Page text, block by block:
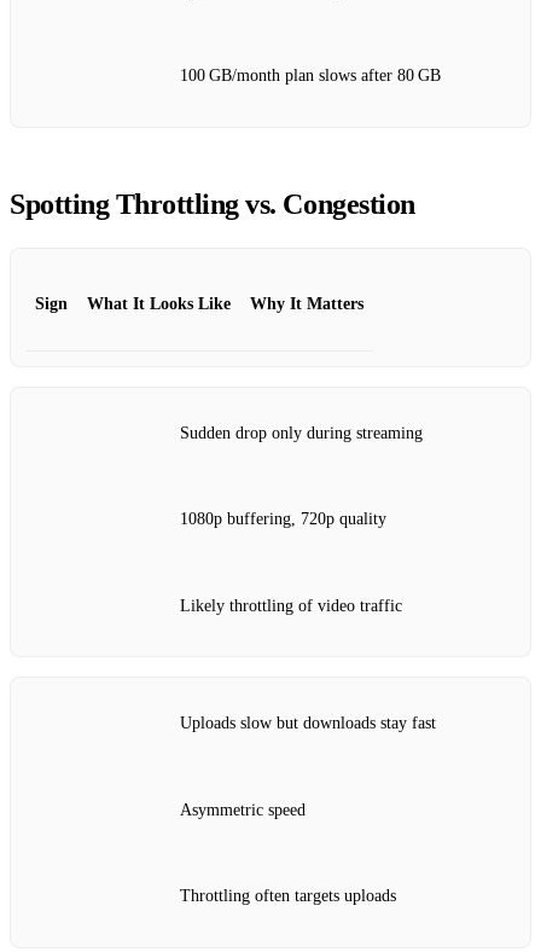
100 GB/month plan slows after 80 GB
Spotting Throttling vs. Congestion
Sign What It Looks Like Why It Matters
Sudden drop only during streaming
1080p buffering, 720p quality
Likely throttling of video traffic
Uploads slow but downloads stay fast
Asymmetric speed
Throttling often targets uploads